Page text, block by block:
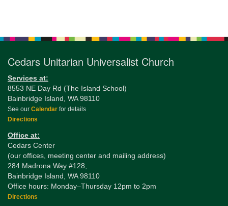
Cedars Unitarian Universalist Church
Services at:
8553 NE Day Rd (The Island School)
Bainbridge Island, WA 98110
See our Calendar for details
Directions
Office at:
Cedars Center
(our offices, meeting center and mailing address)
284 Madrona Way #128,
Bainbridge Island, WA 98110
Office hours: Monday–Thursday 12pm to 2pm
Directions